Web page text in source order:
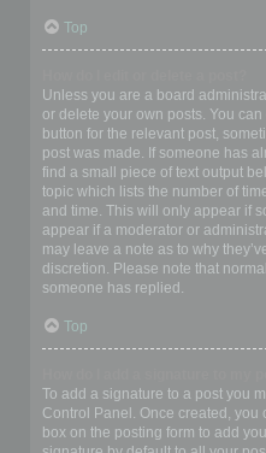
Top
Unless you are a board
or delete your own posts. You
button for the relevant post,
post was made. If someone has
find a small piece of text output
topic which lists the number of
and time. This will only appear if
appear if a moderator or
may leave a note as to why
discretion. Please note that
someone has replied.
Top
To add a signature to a post you
Control Panel. Once created, you
box on the posting form to add